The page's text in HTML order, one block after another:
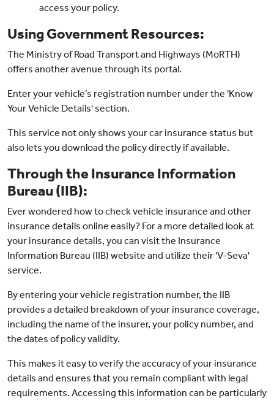
access your policy.
Using Government Resources:
The Ministry of Road Transport and Highways (MoRTH)
offers another avenue through its portal.
Enter your vehicle’s registration number under the 'Know
Your Vehicle Details' section.
This service not only shows your car insurance status but
also lets you download the policy directly if available.
Through the Insurance Information
Bureau (IIB):
Ever wondered how to check vehicle insurance and other
insurance details online easily? For a more detailed look at
your insurance details, you can visit the Insurance
Information Bureau (IIB) website and utilize their 'V-Seva'
service.
By entering your vehicle registration number, the IIB
provides a detailed breakdown of your insurance coverage,
including the name of the insurer, your policy number, and
the dates of policy validity.
This makes it easy to verify the accuracy of your insurance
details and ensures that you remain compliant with legal
requirements. Accessing this information can be particularly